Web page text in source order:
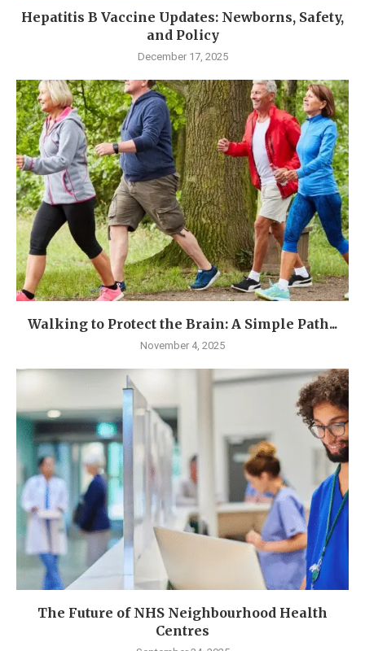
Hepatitis B Vaccine Updates: Newborns, Safety,
and Policy
December 17, 2025
Walking to Protect the Brain: A Simple Path...
November 4, 2025
The Future of NHS Neighbourhood Health
Centres